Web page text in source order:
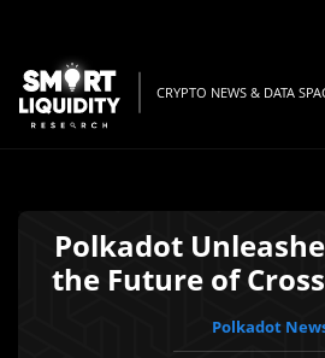
CRYPTO NEWS & DATA
Polkadot
the Future of
Polkadot